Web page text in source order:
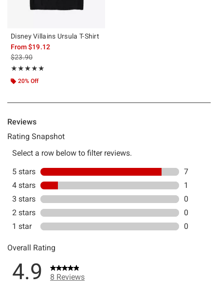
Disney Villains Ursula T-Shirt
From$19.12
is sales price, the original price is
$23.90
★★★★★
Rating, 4.875 out of 5
★★★★★
20% Off